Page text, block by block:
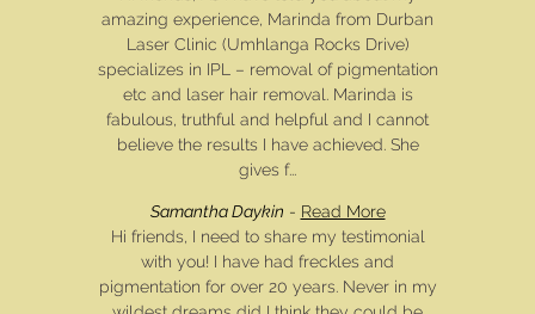
amazing experience, Marinda from Durban
Laser Clinic (Umhlanga Rocks Drive)
specializes in IPL – removal of pigmentation
etc and laser hair removal. Marinda is
fabulous, truthful and helpful and I cannot
believe the results I have achieved. She
gives f...
Samantha Daykin - Read More
Hi friends, I need to share my testimonial
with you! I have had freckles and
pigmentation for over 20 years. Never in my